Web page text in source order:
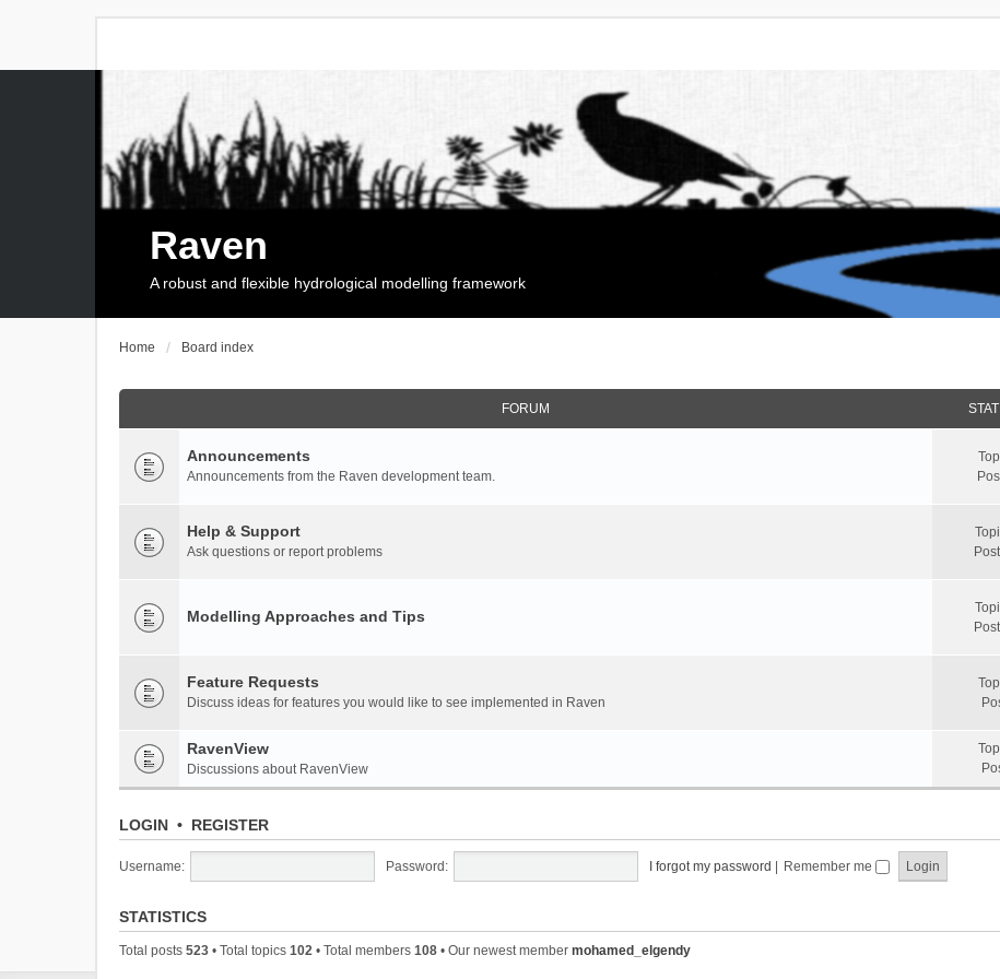
Raven
A robust and flexible hydrological modelling framework
Home Board index
FORUM
Announcements
Announcements from the Raven development team.
Help & Support
Ask questions or report problems
Modelling Approaches and Tips
Feature Requests
Discuss ideas for features you would like to see implemented in Raven
RavenView
Discussions about RavenView
LOGIN • REGISTER
Username: Password: I forgot my password Remember me
STATISTICS
Total posts 523 • Total topics 102 • Total members 108 • Our newest member mohamed_elgendy